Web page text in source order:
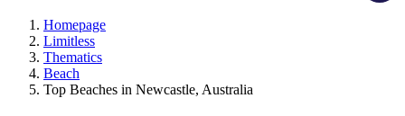
Homepage
Limitless
Thematics
Beach
Top Beaches in Newcastle, Australia